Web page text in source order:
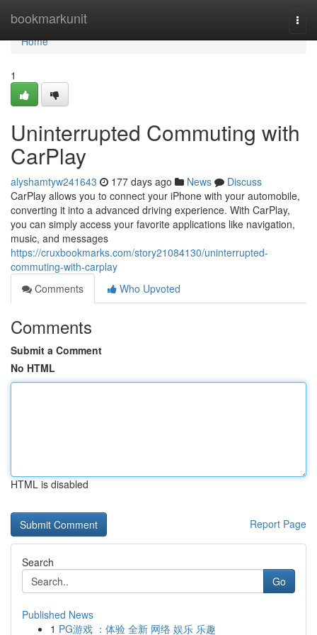
bookmarkunit
Home
Home
1
Uninterrupted Commuting with
CarPlay
alyshamtyw241643 177 days ago News
Discuss
CarPlay allows you to connect your iPhone with your automobile,
converting it into a advanced driving experience. With CarPlay,
you can simply access your favorite applications like navigation,
music, and messages
https://cruxbookmarks.com/story21084130/uninterrupted-
commuting-with-carplay
Comments
Who Upvoted
Comments
Submit a Comment
No HTML
HTML is disabled
Report Page
Search
Go
Published News
1 PG游戏 ：体验 全新 网络 娱乐 乐趣